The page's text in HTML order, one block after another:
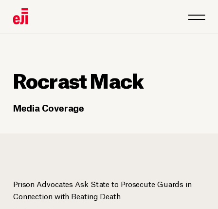
Rocrast Mack
Media Coverage
Prison Advocates Ask State to Prosecute Guards in
Connection with Beating Death